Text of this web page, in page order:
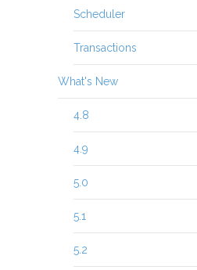
Scheduler
Transactions
What's New
4.8
4.9
5.0
5.1
5.2